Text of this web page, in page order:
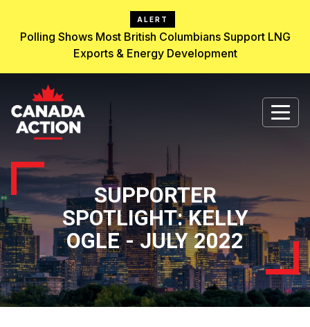
ALERT
Polling Shows Most British Columbians Support LNG
Exports & Energy Development
SUPPORTER
SPOTLIGHT: KELLY
OGLE - JULY 2022